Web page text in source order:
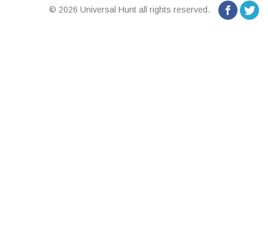
© 2026 Universal Hunt all rights reserved.